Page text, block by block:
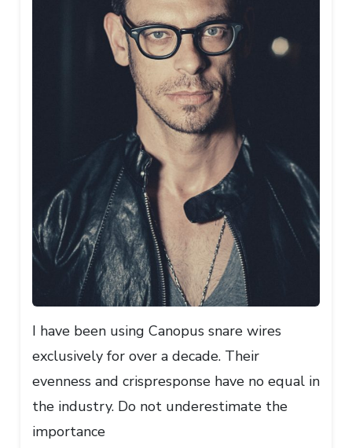
I have been using Canopus snare wires
exclusively for over a decade. Their
evenness and crispresponse have no equal in
the industry. Do not underestimate the
importance